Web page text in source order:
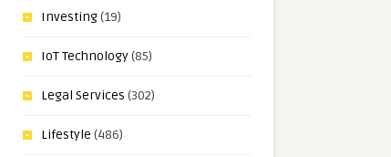
Investing(19)
IoT Technology(85)
Legal Services (302)
Lifestyle (486)